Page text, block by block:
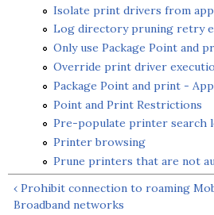
Isolate print drivers from
Log directory pruning retry
Only use Package Point and
Override print driver
Package Point and print -
Point and Print Restrictions
Pre-populate printer search
Printer browsing
Prune printers that are not
‹ Prohibit connection to roaming
Broadband networks